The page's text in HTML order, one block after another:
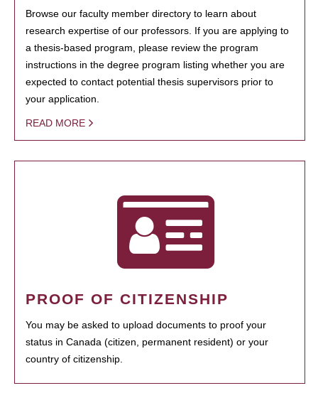
Browse our faculty member directory to learn about
research expertise of our professors. If you are applying to
a thesis-based program, please review the program
instructions in the degree program listing whether you are
expected to contact potential thesis supervisors prior to
your application.
READ MORE
PROOF OF CITIZENSHIP
You may be asked to upload documents to proof your
status in Canada (citizen, permanent resident) or your
country of citizenship.